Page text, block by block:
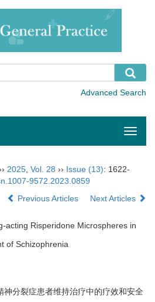
Toggle
2025, Vol. 28 ›› Issue (13): 1622-
9572.2023.0859
Previous Articles Next Articles
acting Risperidone Microspheres in
of Schizophrenia
神分裂症患者维持治疗中的疗效和安全